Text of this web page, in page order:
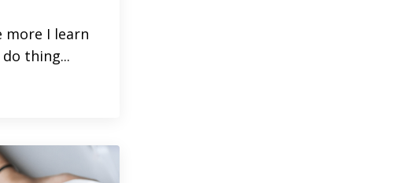
more I learn
do thing...